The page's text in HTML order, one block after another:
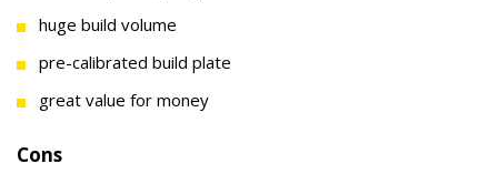
huge build volume
pre-calibrated build plate
great value for money
Cons